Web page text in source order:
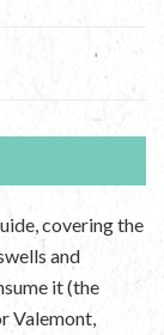
covering the
and
it (the
Valemont,